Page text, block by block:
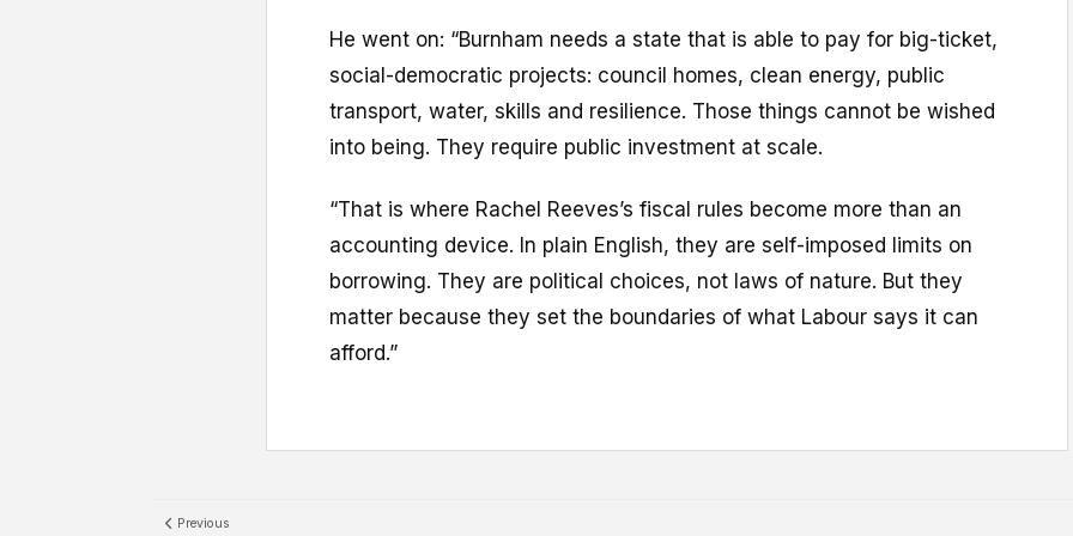
He went on: “Burnham needs a state that is able to pay for big-ticket,
social-democratic projects: council homes, clean energy, public
transport, water, skills and resilience. Those things cannot be wished
into being. They require public investment at scale.
“That is where Rachel Reeves’s fiscal rules become more than an
accounting device. In plain English, they are self-imposed limits on
borrowing. They are political choices, not laws of nature. But they
matter because they set the boundaries of what Labour says it can
afford.”
Previous